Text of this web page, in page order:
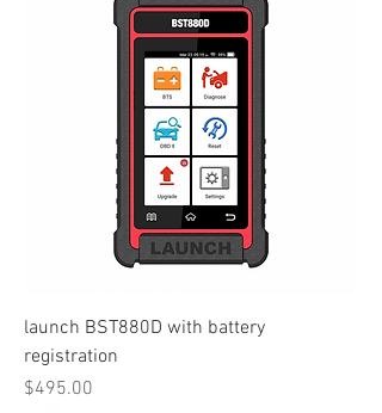
launch BST880D with battery
registration
Price
$495.00